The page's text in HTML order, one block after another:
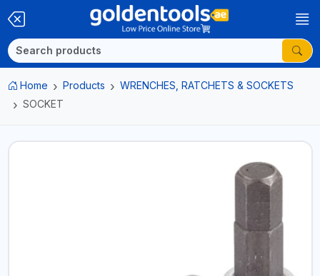
Home Products
WRENCHES, RATCHETS & SOCKETS
SOCKET